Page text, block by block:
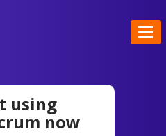
using
now